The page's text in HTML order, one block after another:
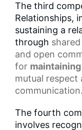
The third
Relationships,
sustaining a
through
and open
for
mutual respect
communication.
The fourth
involves